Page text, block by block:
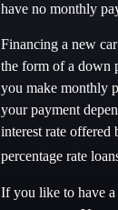
have no monthly
Financing a new
the form of a down
you make monthly
your payment
interest rate
percentage rate
If you like to have a